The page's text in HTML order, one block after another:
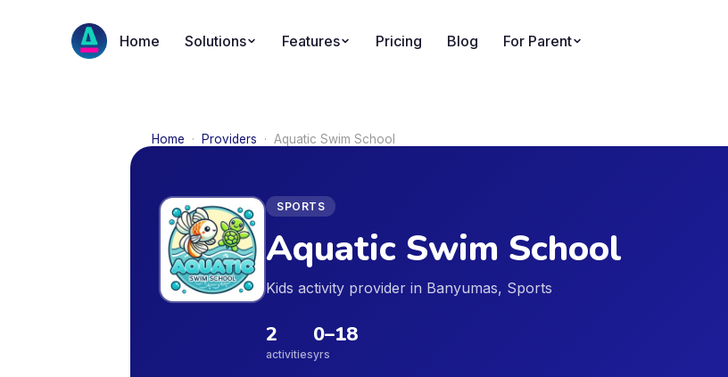
Home Solutions Features Pricing Blog For Parent
Home · Providers · Aquatic Swim School
SPORTS
Aquatic Swim School
Kids activity provider in Banyumas, Sports
2
activities
0–18
yrs